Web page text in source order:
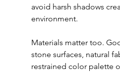
avoid harsh shadows
environment.
Materials matter too.
stone surfaces, natural
restrained color palette